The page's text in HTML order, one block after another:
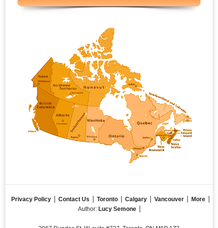
Privacy Policy Contact Us Toronto Calgary Vancouver
More
Author: Lucy Semone